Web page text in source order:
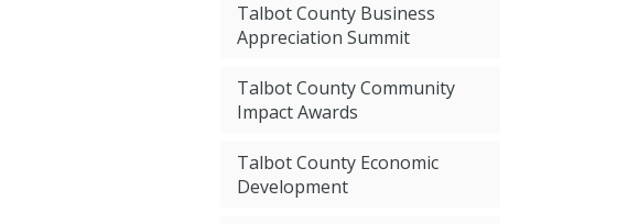
Talbot County Business
Appreciation Summit
Talbot County Community
Impact Awards
Talbot County Economic
Development